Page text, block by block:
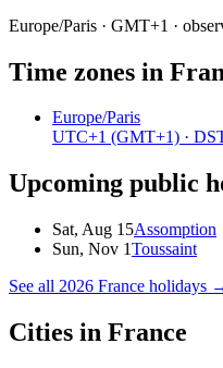
Europe/Paris · GMT+1 ·
Time zones in
Europe/Paris
UTC+1 (GMT+1) ·
Upcoming public
Sat, Aug 15Assomption
Sun, Nov 1Toussaint
See all 2026 France holidays
Cities in France